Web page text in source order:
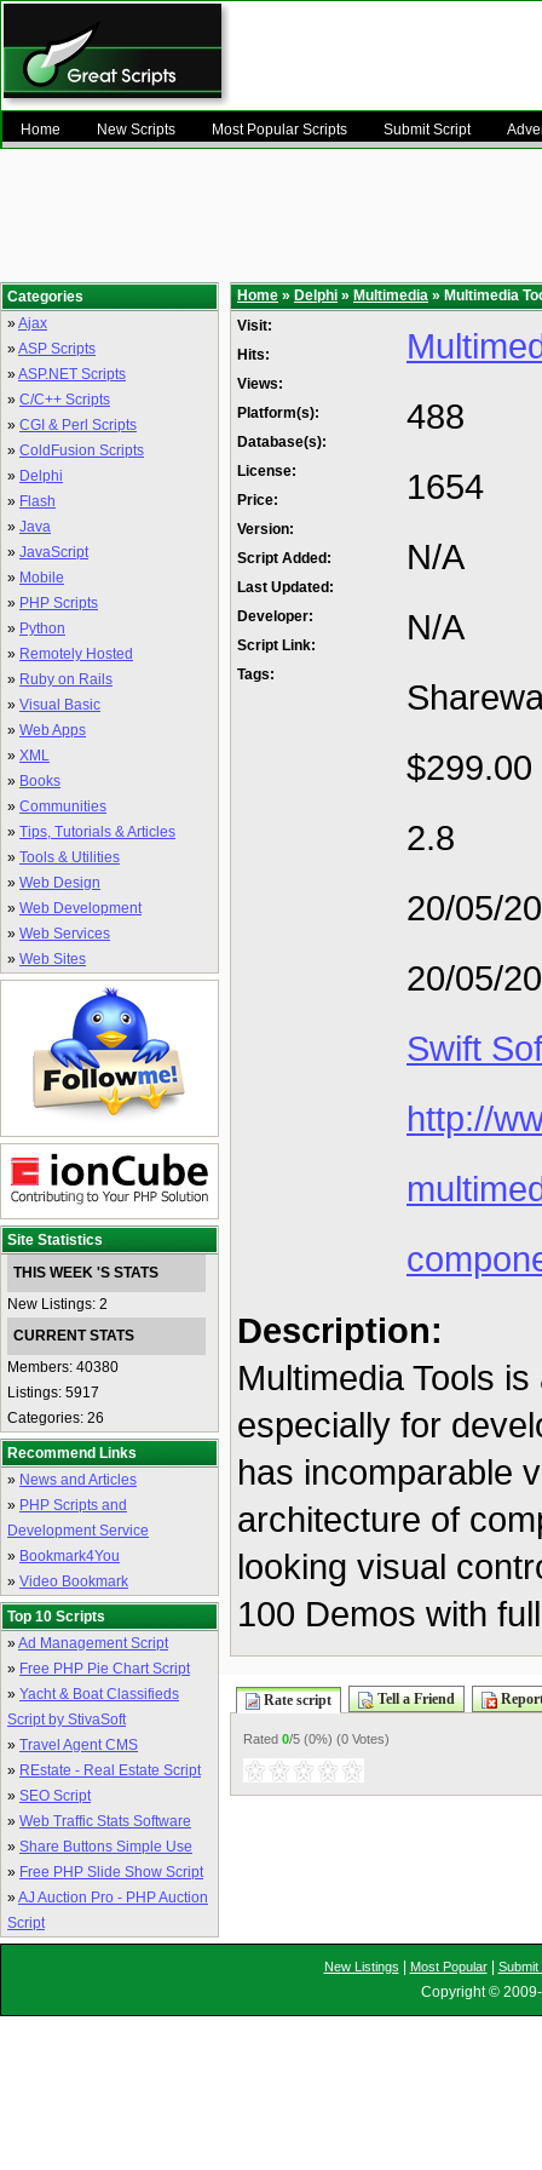
Home New Scripts Most Popular Scripts Submit Script
Categories
»Ajax
»ASP Scripts
»ASP.NET Scripts
» C/C++ Scripts
» CGI & Perl Scripts
» ColdFusion Scripts
» Delphi
» Flash
» Java
» JavaScript
» Mobile
» PHP Scripts
» Python
» Remotely Hosted
» Ruby on Rails
» Visual Basic
» Web Apps
» XML
» Books
» Communities
» Tips, Tutorials & Articles
» Tools & Utilities
» Web Design
» Web Development
» Web Services
» Web Sites
Site Statistics
THIS WEEK 'S STATS
New Listings: 2
CURRENT STATS
Members: 40380
Listings: 5917
Categories: 26
Recommend Links
» News and Articles
» PHP Scripts and
Development Service
» Bookmark4You
» Video Bookmark
Top 10 Scripts
»Ad Management Script
» Free PHP Pie Chart Script
» Yacht & Boat Classifieds
Script by StivaSoft
» Travel Agent CMS
» REstate - Real Estate Script
» SEO Script
» Web Traffic Stats Software
» Share Buttons Simple Use
» Free PHP Slide Show Script
»AJ Auction Pro - PHP Auction
Script
Home » Delphi » Multimedia » Multimedia
Visit:
Hits:
Views:
Platform(s):
Database(s):
License:
Price:
Version:
Script Added:
Last Updated:
Developer:
Script Link:
Tags:
488
1654
N/A
N/A
$299.00
2.8
20/05/
20/05/
Swift
http://
Description:
Multimedia Tools
especially for
has incomparable
architecture of
looking visual
100 Demos with
Rate script Tell a Friend
Rated 0/5 (0%) (0 Votes)
New Listings Most Popular| Submit
Copyright ©